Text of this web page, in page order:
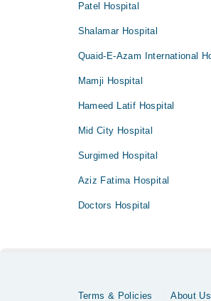
Patel Hospital
Shalamar Hospital
Quaid-E-Azam International
Mamji Hospital
Hameed Latif Hospital
Mid City Hospital
Surgimed Hospital
Aziz Fatima Hospital
Doctors Hospital
Terms & Policies About Us